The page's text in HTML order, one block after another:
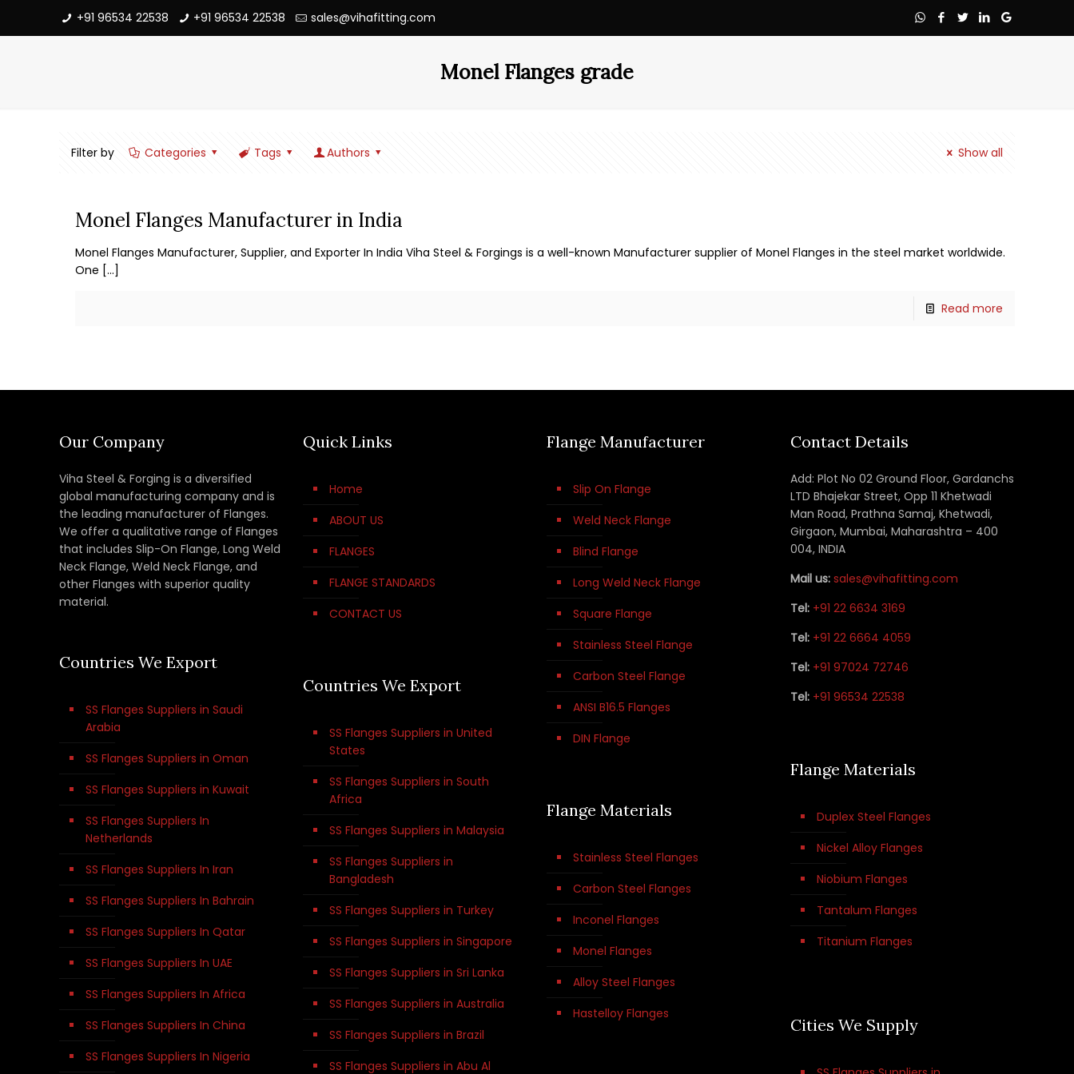
+91 96534 22538 +91 96534 22538 sales@vihafitting.com
Monel Flanges grade
Filter by Categories Tags Authors Show all
Monel Flanges Manufacturer in India
Monel Flanges Manufacturer, Supplier, and Exporter In India Viha Steel & Forgings is a well-known Manufacturer supplier of Monel Flanges in the steel market worldwide.
One […]
Read more
Our Company
Viha Steel & Forging is a diversified
global manufacturing company and is
the leading manufacturer of Flanges.
We offer a qualitative range of Flanges
that includes Slip-On Flange, Long Weld
Neck Flange, Weld Neck Flange, and
other Flanges with superior quality
material.
Countries We Export
SS Flanges Suppliers in Saudi
Arabia
SS Flanges Suppliers in Oman
SS Flanges Suppliers in Kuwait
SS Flanges Suppliers In
Netherlands
SS Flanges Suppliers In Iran
SS Flanges Suppliers In Bahrain
SS Flanges Suppliers In Qatar
SS Flanges Suppliers In UAE
SS Flanges Suppliers In Africa
SS Flanges Suppliers In China
SS Flanges Suppliers In Nigeria
Quick Links
Home
ABOUT US
FLANGES
FLANGE STANDARDS
CONTACT US
Countries We Export
SS Flanges Suppliers in United
States
SS Flanges Suppliers in South
Africa
SS Flanges Suppliers in Malaysia
SS Flanges Suppliers in
Bangladesh
SS Flanges Suppliers in Turkey
SS Flanges Suppliers in Singapore
SS Flanges Suppliers in Sri Lanka
SS Flanges Suppliers in Australia
SS Flanges Suppliers in Brazil
SS Flanges Suppliers in Abu Al
Flange Manufacturer
Slip On Flange
Weld Neck Flange
Blind Flange
Long Weld Neck Flange
Square Flange
Stainless Steel Flange
Carbon Steel Flange
ANSI B16.5 Flanges
DIN Flange
Flange Materials
Stainless Steel Flanges
Carbon Steel Flanges
Inconel Flanges
Monel Flanges
Alloy Steel Flanges
Hastelloy Flanges
Contact Details
Add: Plot No 02 Ground Floor, Gardanchs
LTD Bhajekar Street, Opp 11 Khetwadi
Man Road, Prathna Samaj, Khetwadi,
Girgaon, Mumbai, Maharashtra – 400
004, INDIA
Mail us: sales@vihafitting.com
Tel: +91 22 6634 3169
Tel: +91 22 6664 4059
Tel: +91 97024 72746
Tel: +91 96534 22538
Flange Materials
Duplex Steel Flanges
Nickel Alloy Flanges
Niobium Flanges
Tantalum Flanges
Titanium Flanges
Cities We Supply